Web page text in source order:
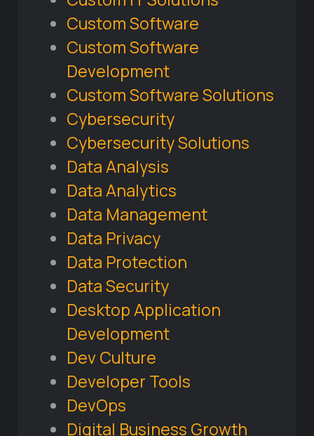
Custom Software
Custom Software
Development
Custom Software Solutions
Cybersecurity
Cybersecurity Solutions
Data Analysis
Data Analytics
Data Management
Data Privacy
Data Protection
Data Security
Desktop Application
Development
Dev Culture
Developer Tools
DevOps
Digital Business Growth